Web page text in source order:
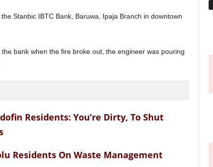
Stanbic IBTC Bank, Baruwa, Ipaja Branch in downtown
bank when the fire broke out, the engineer was pouring
Residents: You’re Dirty, To Shut
Residents On Waste Management